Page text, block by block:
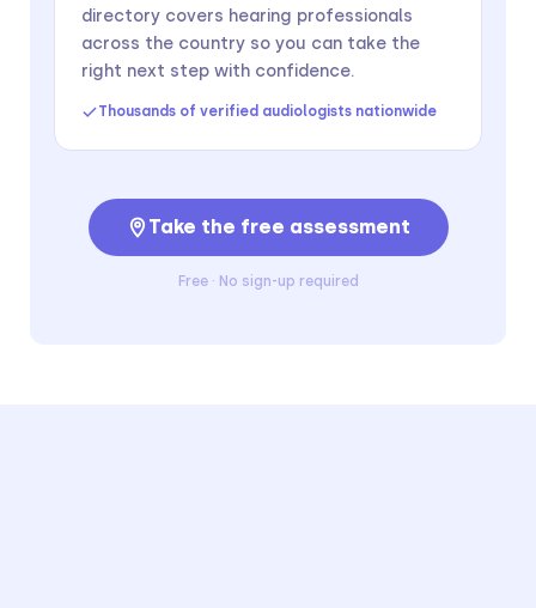
directory covers hearing professionals
across the country so you can take the
right next step with confidence.
Thousands of verified audiologists nationwide
Take the free assessment
Free · No sign-up required